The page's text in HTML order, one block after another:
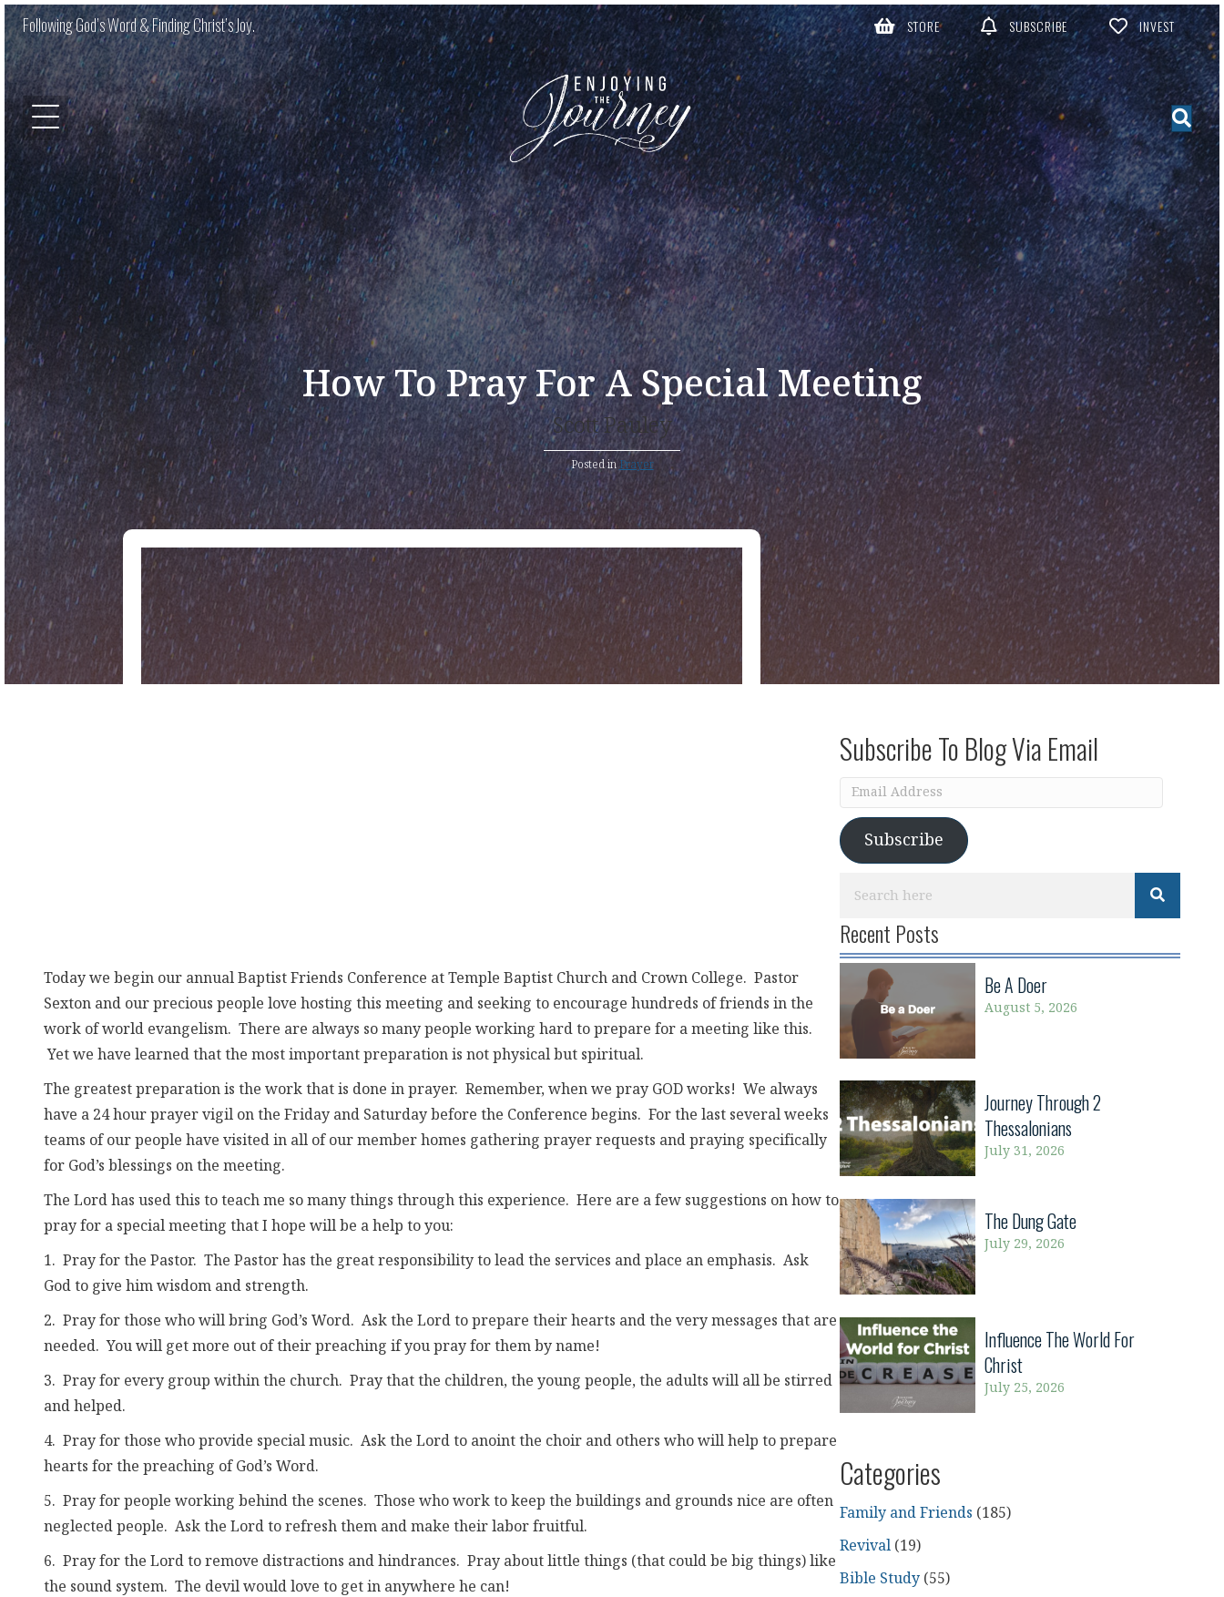
Following God’s Word & Finding Christ’s Joy. STORE SUBSCRIBE INVEST
How To Pray For A Special Meeting
Scott Pauley
Posted in Prayer
Today we begin our annual Baptist Friends Conference at Temple Baptist Church and Crown College. Pastor
Sexton and our precious people love hosting this meeting and seeking to encourage hundreds of friends in the
work of world evangelism. There are always so many people working hard to prepare for a meeting like this.
Yet we have learned that the most important preparation is not physical but spiritual.
The greatest preparation is the work that is done in prayer. Remember, when we pray GOD works! We always
have a 24 hour prayer vigil on the Friday and Saturday before the Conference begins. For the last several weeks
teams of our people have visited in all of our member homes gathering prayer requests and praying specifically
for God’s blessings on the meeting.
The Lord has used this to teach me so many things through this experience. Here are a few suggestions on how to
pray for a special meeting that I hope will be a help to you:
1. Pray for the Pastor. The Pastor has the great responsibility to lead the services and place an emphasis. Ask
God to give him wisdom and strength.
2. Pray for those who will bring God’s Word. Ask the Lord to prepare their hearts and the very messages that are
needed. You will get more out of their preaching if you pray for them by name!
3. Pray for every group within the church. Pray that the children, the young people, the adults will all be stirred
and helped.
4. Pray for those who provide special music. Ask the Lord to anoint the choir and others who will help to prepare
hearts for the preaching of God’s Word.
5. Pray for people working behind the scenes. Those who work to keep the buildings and grounds nice are often
neglected people. Ask the Lord to refresh them and make their labor fruitful.
6. Pray for the Lord to remove distractions and hindrances. Pray about little things (that could be big things) like
the sound system. The devil would love to get in anywhere he can!
Subscribe To Blog Via Email
Email
Address
Subscribe
Recent Posts
Be A Doer
August 5, 2026
Journey Through 2
Thessalonians
July 31, 2026
The Dung Gate
July 29, 2026
Influence The World For
Christ
July 25, 2026
Categories
Family and Friends (185)
Revival(19)
Bible Study(55)